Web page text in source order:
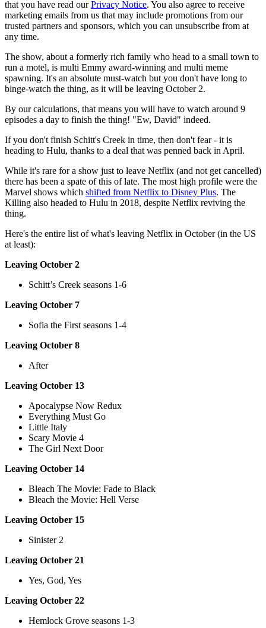
that you have read ourPrivacy Notice. You also agree to receive
marketing emails from us that may include promotions from our
trusted partners and sponsors, which you can unsubscribe from at
any time.
The show, about a formerly rich family who head to a small town to
run a motel, is multi Emmy award-winning and multi meme
spawning. It's an absolute must-watch but you don't have long to
binge-watch the thing, as it will be leaving October 2.
By our calculations, that means you will have to watch around 9
episodes a day to finish the thing! "Ew, David" indeed.
If you don't finish Schitt's Creek in time, then don't fear - it is
heading to Hulu, thanks to a deal that was penned back in April.
While it's rare for a show just to leave Netflix (and not get cancelled)
there has been a spate of this of late. The most high profile were the
Marvel shows which shifted from Netflix to Disney Plus. The
Killing also headed to Hulu in 2018, despite Netflix reviving the
thing.
Here's the entire list of what's leaving Netflix in October (in the US
at least):
Leaving October 2
Schitt’s Creek seasons 1-6
Leaving October 7
Sofia the First seasons 1-4
Leaving October 8
After
Leaving October 13
Apocalypse Now Redux
Everything Must Go
Little Italy
Scary Movie 4
The Girl Next Door
Leaving October 14
Bleach The Movie: Fade to Black
Bleach the Movie: Hell Verse
Leaving October 15
Sinister 2
Leaving October 21
Yes, God, Yes
Leaving October 22
Hemlock Grove seasons 1-3